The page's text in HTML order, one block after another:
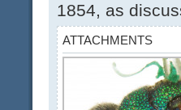
1854, as
ATTACHMENTS